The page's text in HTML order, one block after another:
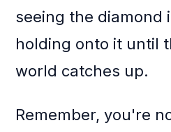
seeing the diamond
holding onto it until
world catches up.
Remember, you're